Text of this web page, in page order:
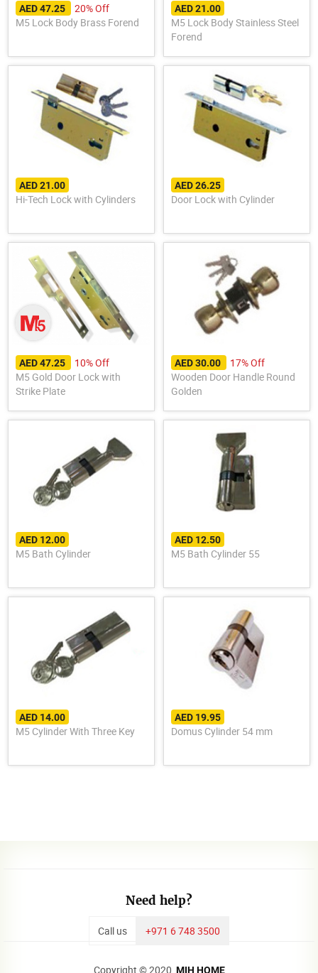
AED 47.25
20% Off
M5 Lock Body Brass Forend
AED 21.00
M5 Lock Body Stainless Steel
Forend
AED 21.00
Hi-Tech Lock with Cylinders
AED 26.25
Door Lock with Cylinder
AED 47.25
10% Off
M5 Gold Door Lock with
Strike Plate
AED 30.00
17% Off
Wooden Door Handle Round
Golden
AED 12.00
M5 Bath Cylinder
AED 12.50
M5 Bath Cylinder 55
AED 14.00
M5 Cylinder With Three Key
AED 19.95
Domus Cylinder 54 mm
Need help?
Call us +971 6 748 3500
Copyright © 2020, MIH HOME